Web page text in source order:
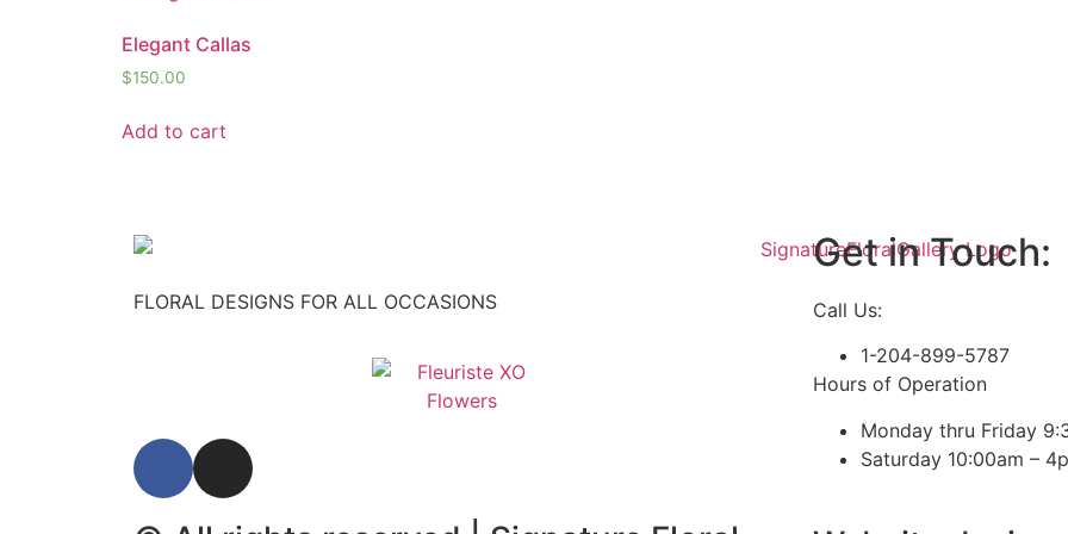
Elegant Callas
$150.00
Add to cart
FLORAL DESIGNS FOR ALL OCCASIONS
Get in Touch:
Call Us:
1-204-899-5787
Hours of Operation
Monday thru Friday
Saturday 10:00am –